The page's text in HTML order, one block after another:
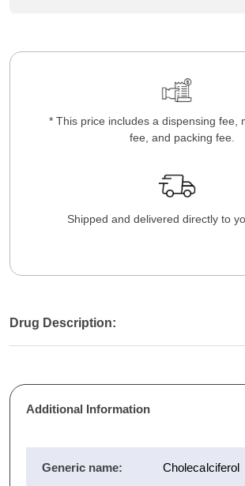
* This price includes a dispensing fee,
fee, and packing fee.
Shipped and delivered directly to
Drug Description:
Additional Information
Generic name: Cholecalciferol